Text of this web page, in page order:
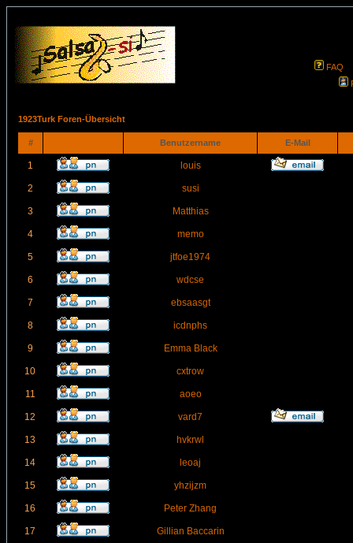
FAQ
1923Turk Foren-Übersicht
# Benutzername E-Mail
1 louis
2 susi
3 Matthias
4 memo
5 jtfoe1974
6 wdcse
7 ebsaasgt
8 icdnphs
9 Emma Black
10 cxtrow
11 aoeo
12 vard7
13 hvkrwl
14 leoaj
15 yhzijzm
16 Peter Zhang
17 Gillian Baccarin